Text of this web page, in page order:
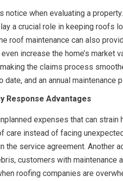
when evaluating a
a crucial role in keeping
roof maintenance can also
increase the home’s
the claims process
and an annual
Response Advantages
expenses that can
instead of facing
service agreement. Another
customers with
roofing companies are